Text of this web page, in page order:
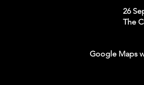
26
The
Google Maps